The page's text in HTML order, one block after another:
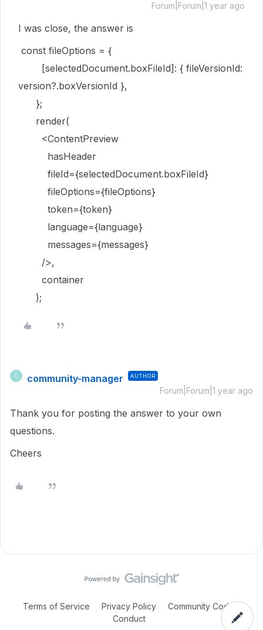
Forum|Forum|1 year ago
I was close, the answer is
const fileOptions = {
[selectedDocument.boxFileId]: { fileVersionId:
version?.boxVersionId },
};
render(
<ContentPreview
hasHeader
fileId={selectedDocument.boxFileId}
fileOptions={fileOptions}
token={token}
language={language}
messages={messages}
/>,
container
);
C community-manager AUTHOR
Forum|Forum|1 year ago
Thank you for posting the answer to your own
questions.
Cheers
Terms of Service Privacy Policy
Community Code of
Conduct